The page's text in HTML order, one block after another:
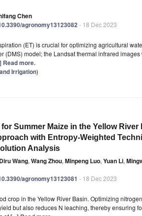
Chen
agronomy13123082- 18 Dec 2023
(ET) is crucial for optimizing agricultural
(DMS) model; the Landsat thermal infrared
Read more.
Irrigation)
Summer Maize in the Yellow River
with Entropy-Weighted
Analysis
Diru Wang, Wang Zhou, Minpeng Luo, Yuan Li,
agronomy13123081 - 18 Dec 2023
crop in the Yellow River Basin. Optimizing
but also reduces N leaching, thereby ensuring